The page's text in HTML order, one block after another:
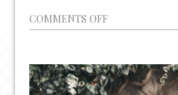
COMMENTS OFFON
NEW
RESOLUTIONS:
THE